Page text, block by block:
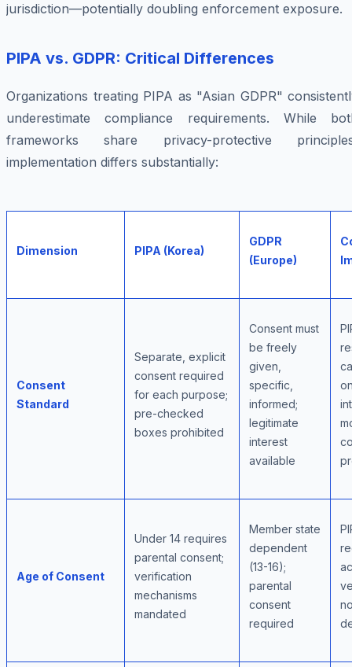
jurisdiction—potentially doubling enforcement exposure.
PIPA vs. GDPR: Critical Differences
Organizations treating PIPA as "Asian GDPR"
underestimate compliance requirements. While
frameworks share privacy-protective
implementation differs substantially:
Dimension PIPA (Korea)
GDPR
(Europe)
Consent
Standard
Separate, explicit
consent required
for each purpose;
pre-checked
boxes prohibited
Consent must
be freely
given,
specific,
informed;
legitimate
interest
available
Age of Consent
Under 14 requires
parental consent;
verification
mechanisms
mandated
Member state
dependent
(13-16);
parental
consent
required